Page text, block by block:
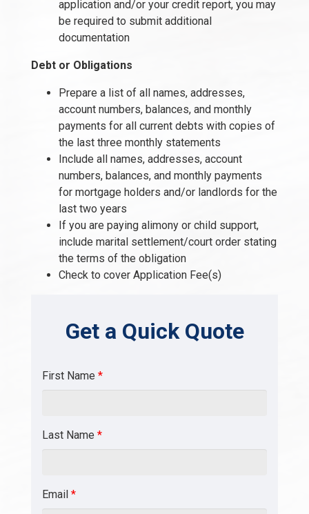
application and/or your credit report, you may
be required to submit additional
documentation
Debt or Obligations
Prepare a list of all names, addresses,
account numbers, balances, and monthly
payments for all current debts with copies of
the last three monthly statements
Include all names, addresses, account
numbers, balances, and monthly payments
for mortgage holders and/or landlords for the
last two years
If you are paying alimony or child support,
include marital settlement/court order stating
the terms of the obligation
Check to cover Application Fee(s)
Get a Quick Quote
First Name *
Last Name *
Email *